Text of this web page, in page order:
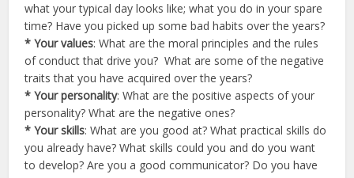
what your typical day looks like; what you do in your spare
time? Have you picked up some bad habits over the years?
* Your values: What are the moral principles and the rules
of conduct that drive you? What are some of the negative
traits that you have acquired over the years?
* Your personality: What are the positive aspects of your
personality? What are the negative ones?
* Your skills: What are you good at? What practical skills do
you already have? What skills could you and do you want
to develop? Are you a good communicator? Do you have